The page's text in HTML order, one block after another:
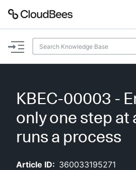
Documentation
Plugins
AI Help
KBEC-00003 -
only one step at
runs a process
Article ID: 360033195271